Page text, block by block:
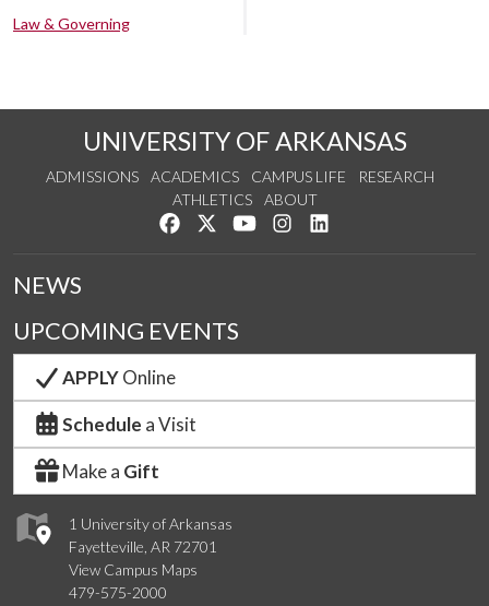
Law & Governing
UNIVERSITY OF ARKANSAS
ADMISSIONS ACADEMICS CAMPUS LIFE
RESEARCH
ATHLETICS
ABOUT
Like us on Facebook
Follow us on Twitter
Watch us on YouTube
See us on Instagram
1 University of Arkansas
Fayetteville, AR 72701
View Campus Maps
479-575-2000
NEWS
UPCOMING EVENTS
APPLYOnline
Schedule a Visit
Make a Gift